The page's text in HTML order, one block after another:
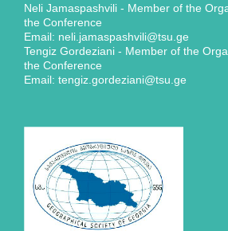
Neli Jamaspashvili - Member of the
the Conference
Email: neli.jamaspashvili@tsu.ge
Tengiz Gordeziani - Member of the
the Conference
Email: tengiz.gordeziani@tsu.ge